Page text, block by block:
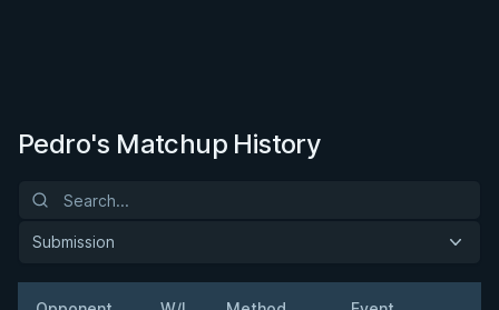
Pedro's Matchup History
Submission